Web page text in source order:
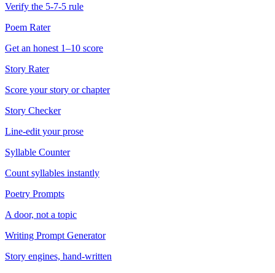
Verify the 5-7-5 rule
Poem Rater
Get an honest 1–10 score
Story Rater
Score your story or chapter
Story Checker
Line-edit your prose
Syllable Counter
Count syllables instantly
Poetry Prompts
A door, not a topic
Writing Prompt Generator
Story engines, hand-written